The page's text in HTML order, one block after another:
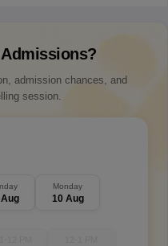
admission chances, and
session.
Monday
10 Aug